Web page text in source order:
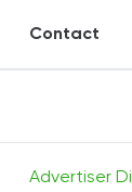
Contact
Advertiser